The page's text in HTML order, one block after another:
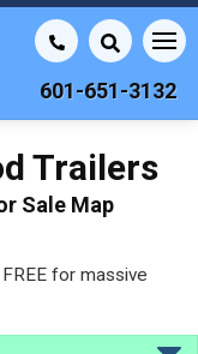
601-651-3132
Trailers
Sale Map
for massive